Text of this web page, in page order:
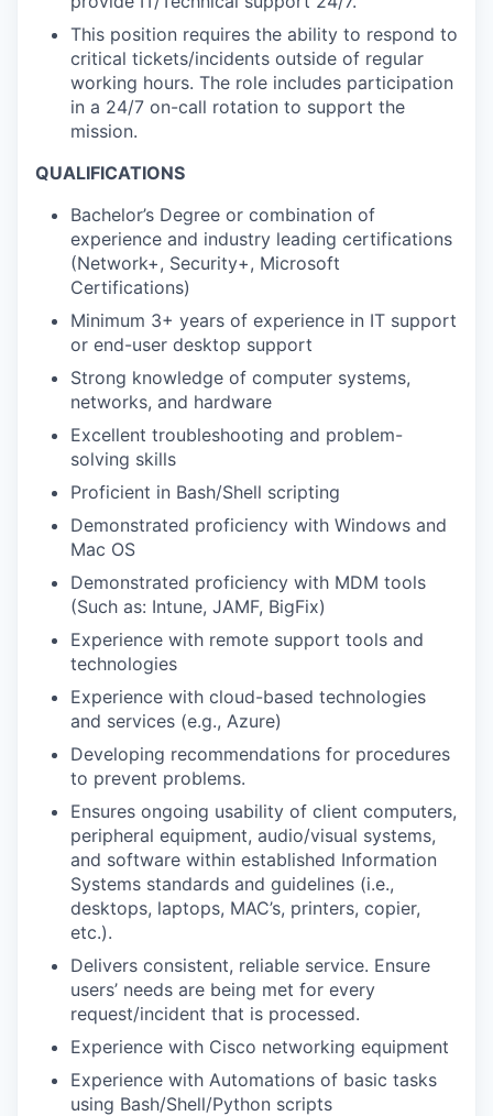
This position requires the ability to respond to
critical tickets/incidents outside of regular
working hours. The role includes participation
in a 24/7 on-call rotation to support the
mission.
QUALIFICATIONS
Bachelor’s Degree or combination of
experience and industry leading certifications
(Network+, Security+, Microsoft
Certifications)
Minimum 3+ years of experience in IT support
or end-user desktop support
Strong knowledge of computer systems,
networks, and hardware
Excellent troubleshooting and problem-
solving skills
Proficient in Bash/Shell scripting
Demonstrated proficiency with Windows and
Mac OS
Demonstrated proficiency with MDM tools
(Such as: Intune, JAMF, BigFix)
Experience with remote support tools and
technologies
Experience with cloud-based technologies
and services (e.g., Azure)
Developing recommendations for procedures
to prevent problems.
Ensures ongoing usability of client computers,
peripheral equipment, audio/visual systems,
and software within established Information
Systems standards and guidelines (i.e.,
desktops, laptops, MAC’s, printers, copier,
etc.).
Delivers consistent, reliable service. Ensure
users’ needs are being met for every
request/incident that is processed.
Experience with Cisco networking equipment
Experience with Automations of basic tasks
using Bash/Shell/Python scripts